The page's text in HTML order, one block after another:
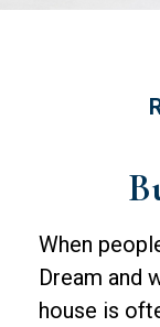
When
Dream and
house is